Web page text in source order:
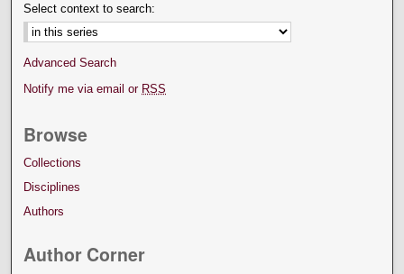
Select context to search:
Advanced Search
Notify me via email or RSS
Browse
Collections
Disciplines
Authors
Author Corner